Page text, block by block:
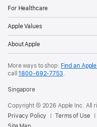
For Healthcare
Apple Values
About Apple
More ways to shop: Find an
call1800-692-7753.
Singapore
Copyright © 2026 Apple Inc. All
Privacy Policy
Terms of Use